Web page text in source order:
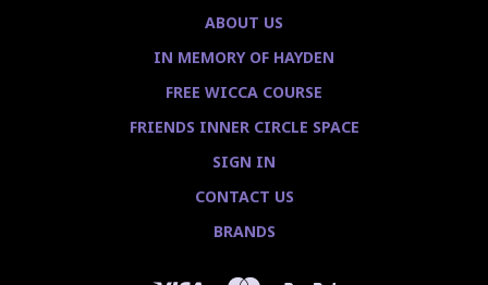
ABOUT US
IN MEMORY OF HAYDEN
FREE WICCA COURSE
FRIENDS INNER CIRCLE SPACE
SIGN IN
CONTACT US
BRANDS